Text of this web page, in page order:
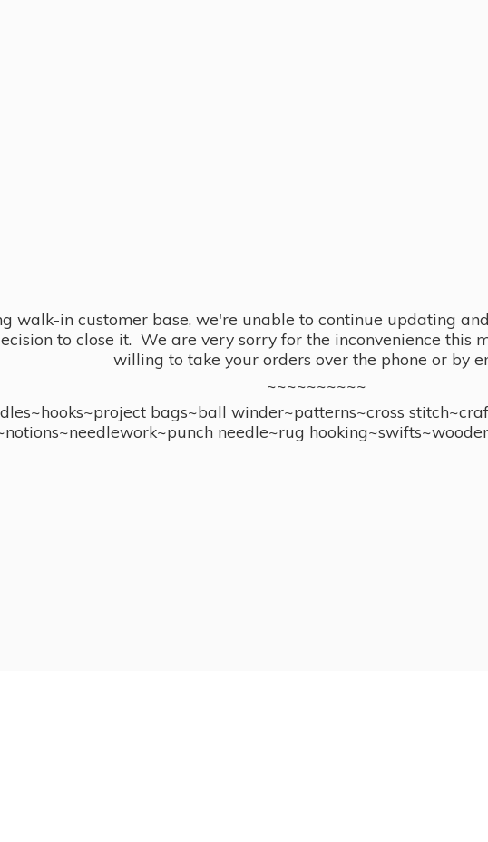
walk-in customer base, we're unable to continue updating
to close it. We are very sorry for the inconvenience this
willing to take your orders over the phone or by
~~~~~~~~~~
bags~ball winder~patterns~cross
needle~rug